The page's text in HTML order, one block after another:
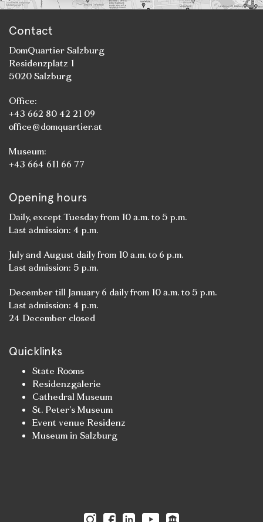
Contact
DomQuartier Salzburg
Residenzplatz 1
5020 Salzburg
Office:
+43 662 80 42 21 09
office@domquartier.at
Museum:
+43 664 611 66 77
Opening hours
Daily, except Tuesday from 10 a.m. to 5 p.m.
Last admission: 4 p.m.
July and August daily from 10 a.m. to 6 p.m.
Last admission: 5 p.m.
December till January 6 daily from 10 a.m. to 5 p.m.
Last admission: 4 p.m.
24 December closed
Quicklinks
State Rooms
Residenzgalerie
Cathedral Museum
St. Peter’s Museum
Event venue Residenz
Museum in Salzburg